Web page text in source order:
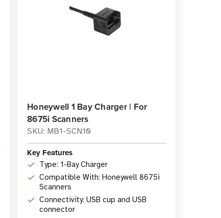
Honeywell 1 Bay Charger | For
8675i Scanners
SKU: MB1-SCN10
Key Features
Type: 1-Bay Charger
Compatible With: Honeywell 8675i
Scanners
Connectivity: USB cup and USB
connector